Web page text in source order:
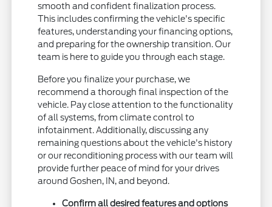
smooth and confident finalization process.
This includes confirming the vehicle's specific
features, understanding your financing options,
and preparing for the ownership transition. Our
team is here to guide you through each stage.
Before you finalize your purchase, we
recommend a thorough final inspection of the
vehicle. Pay close attention to the functionality
of all systems, from climate control to
infotainment. Additionally, discussing any
remaining questions about the vehicle's history
or our reconditioning process with our team will
provide further peace of mind for your drives
around Goshen, IN, and beyond.
Confirm all desired features and options